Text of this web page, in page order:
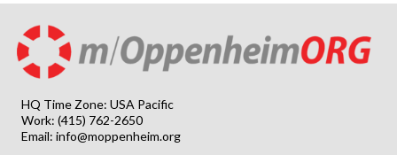
HQ Time Zone: USA Pacific
Work: (415) 762-2650
Email: info@moppenheim.org